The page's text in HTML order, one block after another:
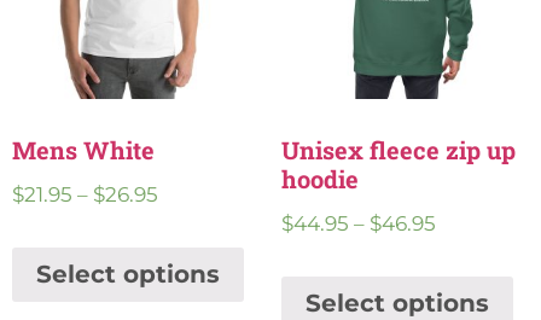
Mens White
$21.95 – $26.95
Select options
Unisex fleece zip up
hoodie
$44.95 – $46.95
Select options